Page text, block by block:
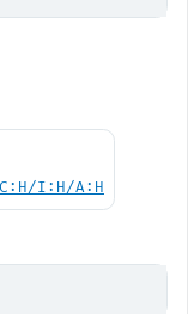
I:H/A:H